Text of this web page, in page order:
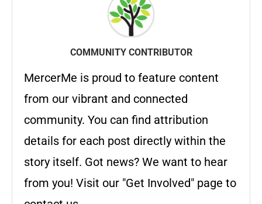
COMMUNITY CONTRIBUTOR
MercerMe is proud to feature content
from our vibrant and connected
community. You can find attribution
details for each post directly within the
story itself. Got news? We want to hear
from you! Visit our "Get Involved" page to